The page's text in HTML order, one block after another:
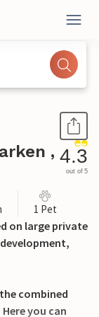
, 4.3
out of 5
1 Pet
on large private
combined
you can